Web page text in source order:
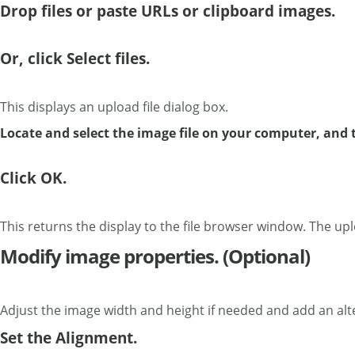
Drop files or paste URLs or clipboard images.
Or, click Select files.
This displays an upload file dialog box.
Locate and select the image file on your computer, and
Click OK.
This returns the display to the file browser window. The
Modify image properties. (Optional)
Adjust the image width and height if needed and add an
Set the Alignment.